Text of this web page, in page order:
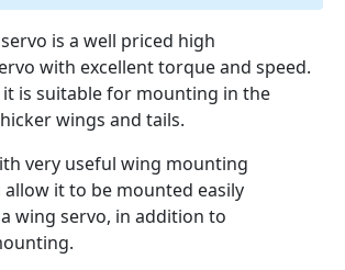
servo is a well priced high
with excellent torque and speed.
is suitable for mounting in the
wings and tails.
very useful wing mounting
it to be mounted easily
wing servo, in addition to